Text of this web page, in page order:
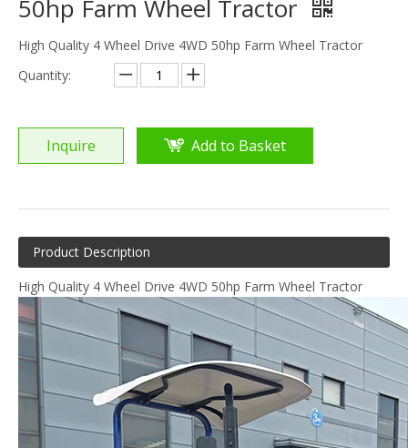
50hp Farm Wheel Tractor
High Quality 4 Wheel Drive 4WD 50hp Farm Wheel Tractor
Quantity:
Inquire Add to Basket
Product Description
High Quality 4 Wheel Drive 4WD 50hp Farm Wheel Tractor